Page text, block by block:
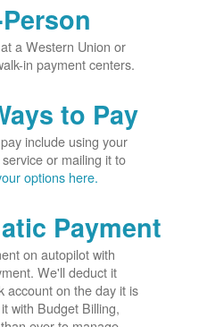
a Western Union or
in payment centers.
to Pay
include using your
or mailing it to
options here.
Payment
on autopilot with
We'll deduct it
account on the day it is
with Budget Billing,